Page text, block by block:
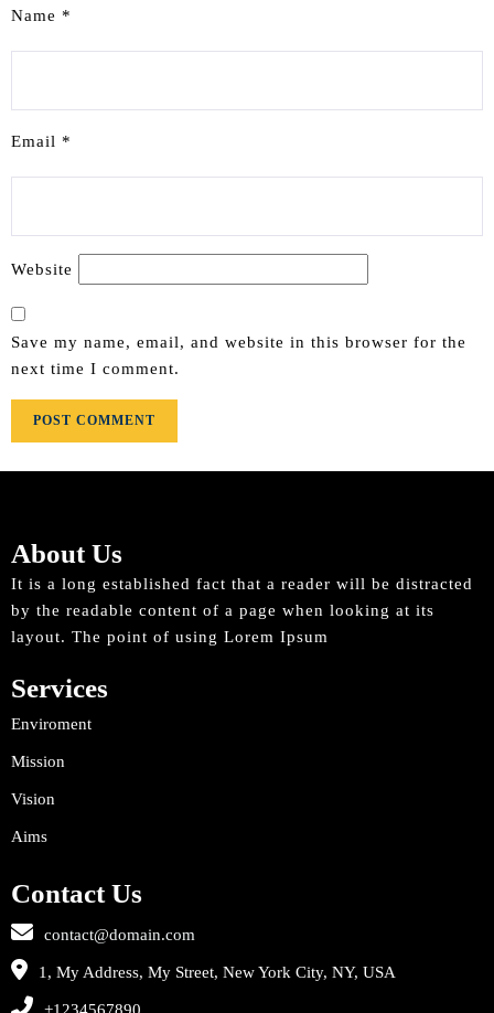
Name *
Email *
Website
Save my name, email, and website in this browser for the
next time I comment.
About Us
It is a long established fact that a reader will be distracted
by the readable content of a page when looking at its
layout. The point of using Lorem Ipsum
Services
Enviroment
Mission
Vision
Aims
Contact Us
contact@domain.com
1, My Address, My Street, New York City, NY, USA
+1234567890